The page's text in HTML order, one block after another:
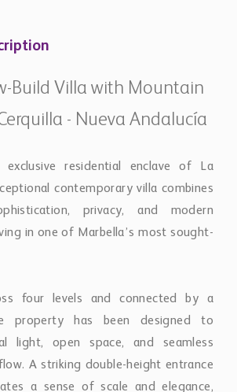
in one of Marbella’s most sought-
four levels and connected by a
light, open space, and seamless
A striking double-height entrance
a sense of scale and elegance,
living areas centred around a
and open-plan kitchen
glazing connects the interiors
terraces, landscaped gardens, and
a relaxed atmosphere throughout